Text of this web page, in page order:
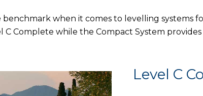
benchmark when it comes to levelling systems
C Complete while the Compact System
Level C